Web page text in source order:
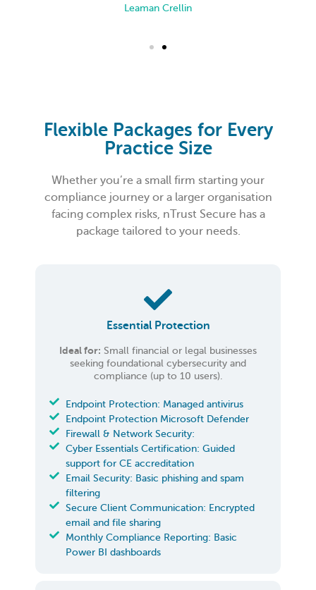
Leaman Crellin
Flexible Packages for Every
Practice Size
Whether you’re a small firm starting your
compliance journey or a larger organisation
facing complex risks, nTrust Secure has a
package tailored to your needs.
Essential Protection
Ideal for: Small financial or legal businesses
seeking foundational cybersecurity and
compliance (up to 10 users).
Endpoint Protection: Managed antivirus
Endpoint Protection Microsoft Defender
Firewall & Network Security:
Cyber Essentials Certification: Guided
support for CE accreditation
Email Security: Basic phishing and spam
filtering
Secure Client Communication: Encrypted
email and file sharing
Monthly Compliance Reporting: Basic
Power BI dashboards